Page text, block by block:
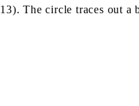
The circle traces out a